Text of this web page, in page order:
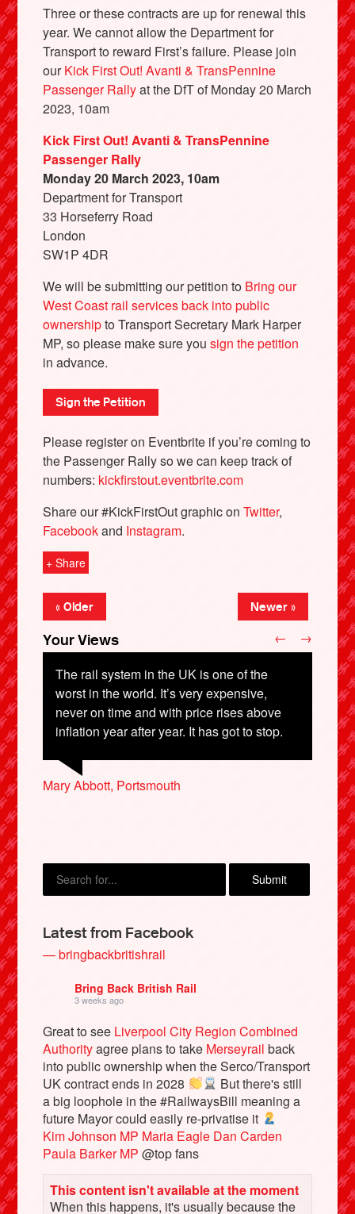
Three or these contracts are up for renewal this
year. We cannot allow the Department for
Transport to reward First’s failure. Please join
ourKick First Out! Avanti & TransPennine
Passenger Rallyat the DfT of Monday 20 March
2023, 10am
Kick First Out! Avanti & TransPennine
Passenger Rally
Monday 20 March 2023, 10am
Department for Transport
33 Horseferry Road
London
SW1P 4DR
We will be submitting our petition to Bring our
West Coast rail services back into public
ownershipto Transport Secretary Mark Harper
MP, so please make sure yousign the petition
in advance.
Sign the Petition
Please register on Eventbrite if you’re coming to
the Passenger Rally so we can keep track of
numbers: kickfirstout.eventbrite.com
Share our #KickFirstOut graphic onTwitter,
Facebookand Instagram.
+ Share
« Older Newer »
Your Views
The rail system in the UK is one of the
worst in the world. It’s very expensive,
never on time and with price rises above
inflation year after year. It has got to stop.
Mary Abbott, Portsmouth
Lloyd Soldatt, Greenhithe
← →
Latest from Facebook
— bringbackbritishrail
Bring Back British Rail
3 weeks ago
Great to see Liverpool City Region Combined
Authorityagree plans to take Merseyrail back
into public ownership when the Serco/Transport
UK contract ends in 2028
But there's still
a big loophole in the #RailwaysBill meaning a
future Mayor could easily re-privatise it
Kim Johnson MP Maria Eagle Dan Carden
Paula Barker MP @top fans
This content isn't available at the moment
When this happens, it's usually because the